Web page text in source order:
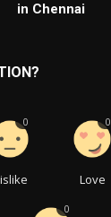
in Chennai
0
Love
0
0